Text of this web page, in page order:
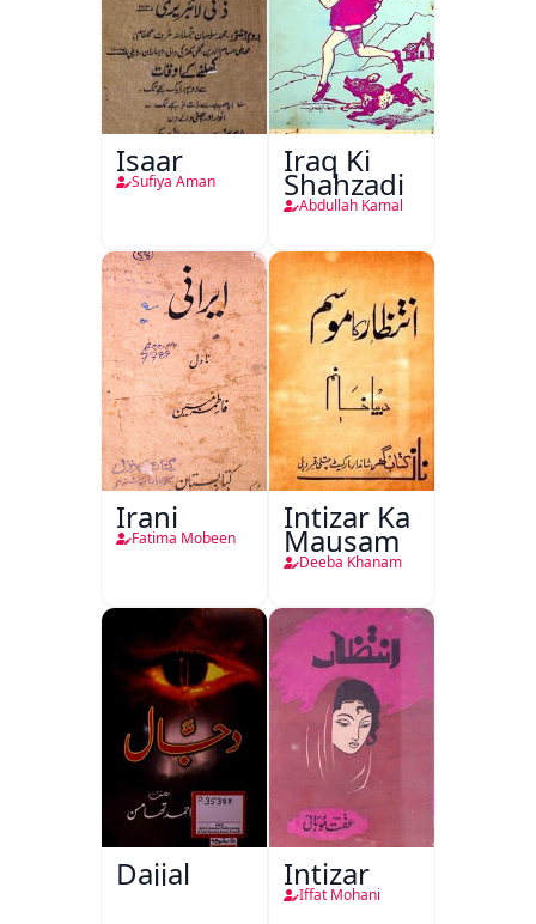
Isaar
Sufiya Aman
Iraq Ki
Shahzadi
Abdullah Kamal
Irani
Fatima Mobeen
Intizar Ka
Mausam
Deeba Khanam
Dajjal Intizar
Iffat Mohani